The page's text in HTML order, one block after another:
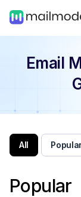
Email
All
Popular